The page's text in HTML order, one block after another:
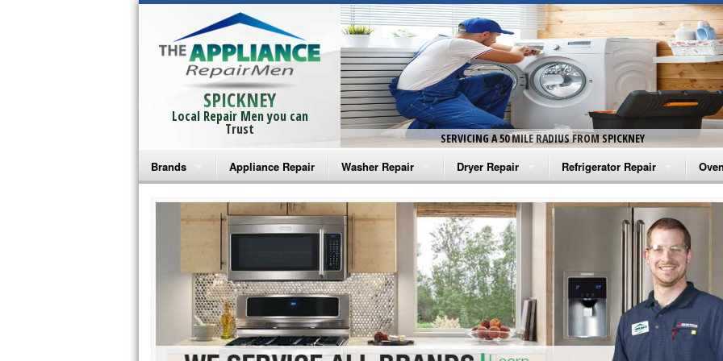
SPICKNEY
Local Repair Men you can
Trust
SERVICING A 50 MILE RADIUS FROM SPICKNEY
Brands
Bosch Repair
Frigidaire Repair
GE Monogram Repair
GE Repair
Haier Repair
Appliance Repair Washer Repair
Amana Washer Repair
Whirlpool Washer Repair
Maytag Washer Repair
Frigidaire Washer Repair
Electrolux Washer Repair
Dryer Repair
Amana Dryer Repair
Maytag Dryer Repair
Whirlpool Dryer Repair
GE Dryer Repair
Refrigerator Repair
Amana Refrigerator Repair
Whirlpool Refrigerator Repair
GE Refrigerator Repair
Turbo Air Repair